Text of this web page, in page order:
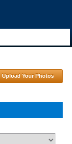
Upload Your Photos